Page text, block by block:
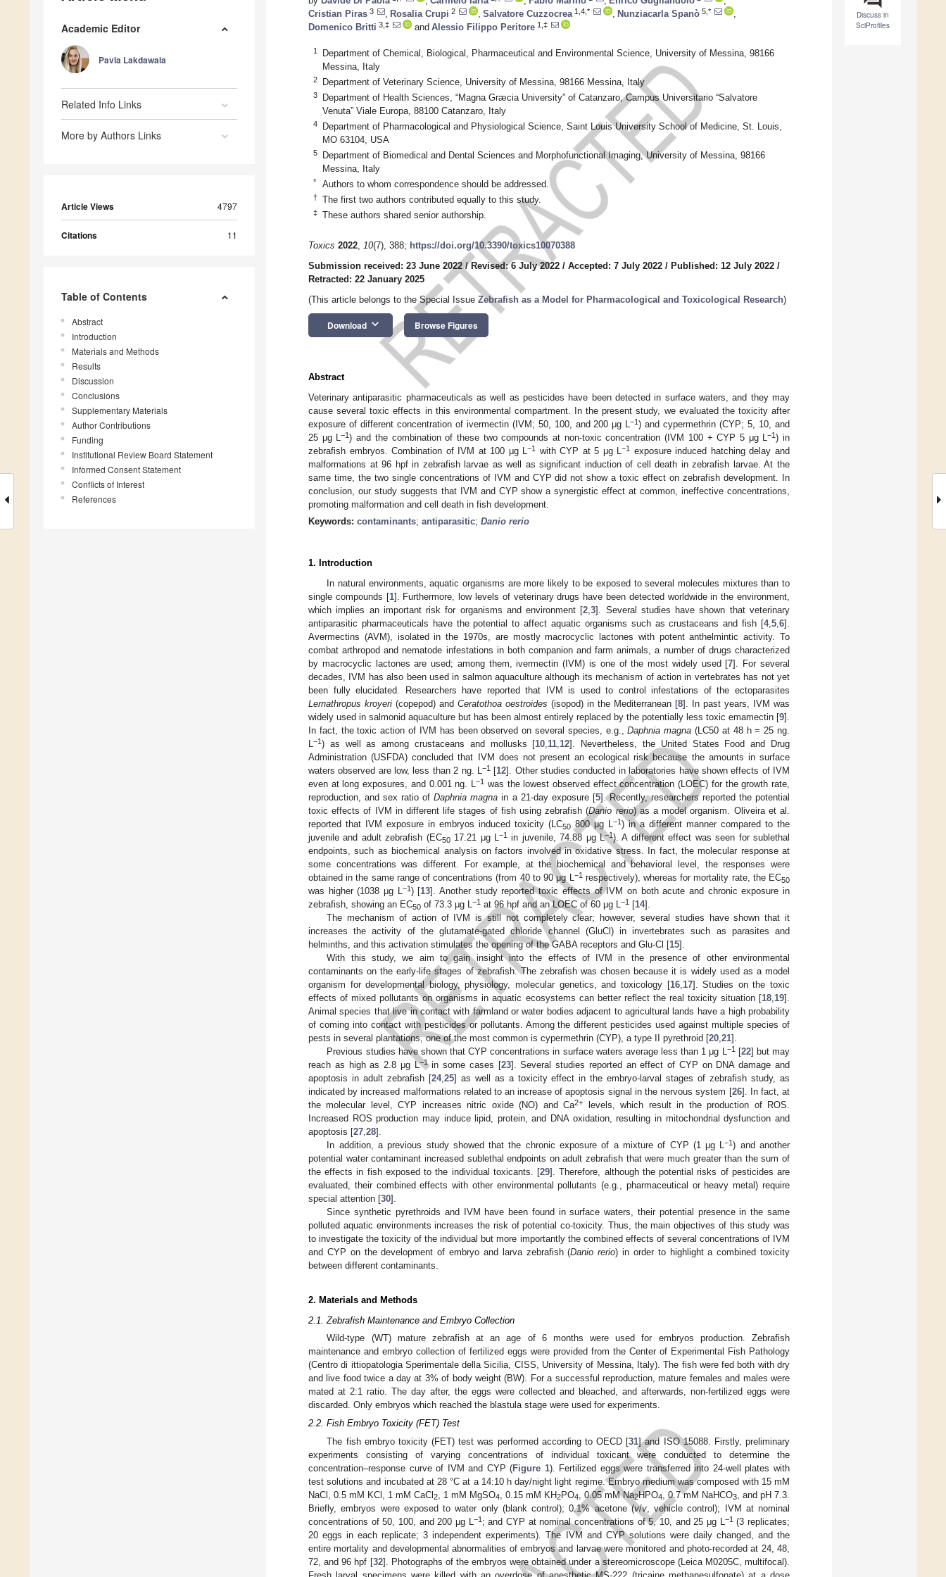
Academic Editor
Pavla Lakdawala
Related Info Links
More by Authors Links
Article Views 4797
Citations 11
Table of Contents
Abstract
Introduction
Materials and Methods
Results
Discussion
Conclusions
Supplementary Materials
Author Contributions
Funding
Institutional Review Board Statement
Informed Consent Statement
Conflicts of Interest
References
Discuss in
SciProfiles
Cristian Piras 3 Rosalia Crupi 2 Salvatore Cuzzocrea 1,4,* Nunziacarla Spanò 5,*
Domenico Britti 3,‡ and Alessio Filippo Peritore 1,‡
1
Department of Chemical, Biological, Pharmaceutical and Environmental Science, University of Messina, 98166
Messina, Italy
2 Department of Veterinary Science, University of Messina, 98166 Messina, Italy
3
Department of Health Sciences, “Magna Græcia University” of Catanzaro, Campus Universitario “Salvatore
Venuta” Viale Europa, 88100 Catanzaro, Italy
4
Department of Pharmacological and Physiological Science, Saint Louis University School of Medicine, St. Louis,
MO 63104, USA
5
Department of Biomedical and Dental Sciences and Morphofunctional Imaging, University of Messina, 98166
Messina, Italy
* Authors to whom correspondence should be addressed.
† The first two authors contributed equally to this study.
‡ These authors shared senior authorship.
Toxics 2022, 10(7), 388; https://doi.org/10.3390/toxics10070388
Submission received: 23 June 2022 / Revised: 6 July 2022 / Accepted: 7 July 2022 / Published: 12 July 2022 /
Retracted: 22 January 2025
(This article belongs to the Special Issue Zebrafish as a Model for Pharmacological and Toxicological Research)
Download keyboard_arrow_down Browse Figures
Abstract
Veterinary antiparasitic pharmaceuticals as well as pesticides have been detected in surface waters, and they may
cause several toxic effects in this environmental compartment. In the present study, we evaluated the toxicity after
exposure of different concentration of ivermectin (IVM; 50, 100, and 200 μg L−1) and cypermethrin (CYP; 5, 10, and
25 μg L−1) and the combination of these two compounds at non-toxic concentration (IVM 100 + CYP 5 μg L−1) in
zebrafish embryos. Combination of IVM at 100 μg L−1 with CYP at 5 μg L−1
exposure induced hatching delay and
malformations at 96 hpf in zebrafish larvae as well as significant induction of cell death in zebrafish larvae. At the
same time, the two single concentrations of IVM and CYP did not show a toxic effect on zebrafish development. In
conclusion, our study suggests that IVM and CYP show a synergistic effect at common, ineffective concentrations,
promoting malformation and cell death in fish development.
Keywords: contaminants; antiparasitic; Danio rerio
1. Introduction
In natural environments, aquatic organisms are more likely to be exposed to several molecules mixtures than to
single compounds [1]. Furthermore, low levels of veterinary drugs have been detected worldwide in the environment,
which implies an important risk for organisms and environment [2 ,3]. Several studies have shown that veterinary
antiparasitic pharmaceuticals have the potential to affect aquatic organisms such as crustaceans and fish [4, 5 6].
Avermectins (AVM), isolated in the 1970s, are mostly macrocyclic lactones with potent anthelmintic activity. To
combat arthropod and nematode infestations in both companion and farm animals, a number of drugs characterized
by macrocyclic lactones are used; among them, ivermectin (IVM) is one of the most widely used [7]. For several
decades, IVM has also been used in salmon aquaculture although its mechanism of action in vertebrates has not yet
been fully elucidated. Researchers have reported that IVM is used to control infestations of the ectoparasites
Lernathropus kroyeri (copepod) and Ceratothoa oestroides (isopod) in the Mediterranean [8]. In past years, IVM was
widely used in salmonid aquaculture but has been almost entirely replaced by the potentially less toxic emamectin [9].
In fact, the toxic action of IVM has been observed on several species, e.g.,Daphnia magna (LC50 at 48 h = 25 ng.
−1) as well as among crustaceans and mollusks [10 11 12]. Nevertheless, the United States Food and Drug
Administration (USFDA) concluded that IVM does not present an ecological risk because the amounts in surface
waters observed are low, less than 2 ng. L
−1[12]. Other studies conducted in laboratories have shown effects of IVM
even at long exposures, and 0.001 ng. L−1 was the lowest observed effect concentration (LOEC) for the growth rate,
reproduction, and sex ratio ofDaphnia magna in a 21-day exposure [5]. Recently, researchers reported the potential
toxic effects of IVM in different life stages of fish using zebrafish (Danio rerio) as a model organism. Oliveira et al.
reported that IVM exposure in embryos induced toxicity (LC50 800 μg L −1) in a different manner compared to the
juvenile and adult zebrafish (EC5017.21 μg L −1in juvenile, 74.88 μg L−1). A different effect was seen for sublethal
endpoints, such as biochemical analysis on factors involved in oxidative stress. In fact, the molecular response at
some concentrations was different. For example, at the biochemical and behavioral level, the responses were
obtained in the same range of concentrations (from 40 to 90 μg L
−1respectively), whereas for mortality rate, the EC50
was higher (1038 μg L −1) [13]. Another study reported toxic effects of IVM on both acute and chronic exposure in
zebrafish, showing an EC50 of 73.3 μg L −1 at 96 hpf and an LOEC of 60 μg L −1 [14].
The mechanism of action of IVM is still not completely clear; however, several studies have shown that it
increases the activity of the glutamate-gated chloride channel (GluCl) in invertebrates such as parasites and
helminths, and this activation stimulates the opening of the GABA receptors and Glu-Cl [15].
With this study, we aim to gain insight into the effects of IVM in the presence of other environmental
contaminants on the early-life stages of zebrafish. The zebrafish was chosen because it is widely used as a model
organism for developmental biology, physiology, molecular genetics, and toxicology [16, 17]. Studies on the toxic
effects of mixed pollutants on organisms in aquatic ecosystems can better reflect the real toxicity situation [18 19].
Animal species that live in contact with farmland or water bodies adjacent to agricultural lands have a high probability
of coming into contact with pesticides or pollutants. Among the different pesticides used against multiple species of
pests in several plantations, one of the most common is cypermethrin (CYP), a type II pyrethroid [20 21].
Previous studies have shown that CYP concentrations in surface waters average less than 1 μg L
−1[22] but may
reach as high as 2.8 μg L−1in some cases [23]. Several studies reported an effect of CYP on DNA damage and
apoptosis in adult zebrafish [24, 25] as well as a toxicity effect in the embryo-larval stages of zebrafish study, as
indicated by increased malformations related to an increase of apoptosis signal in the nervous system [26]. In fact, at
the molecular level, CYP increases nitric oxide (NO) and Ca2+
levels, which result in the production of ROS.
Increased ROS production may induce lipid, protein, and DNA oxidation, resulting in mitochondrial dysfunction and
apoptosis [27 28].
In addition, a previous study showed that the chronic exposure of a mixture of CYP (1 μg L−1) and another
potential water contaminant increased sublethal endpoints on adult zebrafish that were much greater than the sum of
the effects in fish exposed to the individual toxicants. [29]. Therefore, although the potential risks of pesticides are
evaluated, their combined effects with other environmental pollutants (e.g., pharmaceutical or heavy metal) require
special attention [30].
Since synthetic pyrethroids and IVM have been found in surface waters, their potential presence in the same
polluted aquatic environments increases the risk of potential co-toxicity. Thus, the main objectives of this study was
to investigate the toxicity of the individual but more importantly the combined effects of several concentrations of IVM
and CYP on the development of embryo and larva zebrafish (Danio rerio) in order to highlight a combined toxicity
between different contaminants.
2. Materials and Methods
2.1. Zebrafish Maintenance and Embryo Collection
Wild-type (WT) mature zebrafish at an age of 6 months were used for embryos production. Zebrafish
maintenance and embryo collection of fertilized eggs were provided from the Center of Experimental Fish Pathology
(Centro di ittiopatologia Sperimentale della Sicilia, CISS, University of Messina, Italy). The fish were fed both with dry
and live food twice a day at 3% of body weight (BW). For a successful reproduction, mature females and males were
mated at 2:1 ratio. The day after, the eggs were collected and bleached, and afterwards, non-fertilized eggs were
discarded. Only embryos which reached the blastula stage were used for experiments.
2.2. Fish Embryo Toxicity (FET) Test
The fish embryo toxicity (FET) test was performed according to OECD [31] and ISO 15088. Firstly, preliminary
experiments consisting of varying concentrations of individual toxicant were conducted to determine the
concentration–response curve of IVM and CYP (Figure 1). Fertilized eggs were transferred into 24-well plates with
test solutions and incubated at 28 °C at a 14:10 h day/night light regime. Embryo medium was composed with 15 mM
NaCl, 0.5 mM KCl, 1 mM CaCl2 , 1 mM MgSO4 , 0.15 mM KH2PO4 , 0.05 mM Na2HPO4 , 0.7 mM NaHCO3
, and pH 7.3.
Briefly, embryos were exposed to water only (blank control); 0.1% acetone (v/v, vehicle control); IVM at nominal
concentrations of 50, 100, and 200 μg L −1; and CYP at nominal concentrations of 5, 10, and 25 μg L −1(3 replicates;
20 eggs in each replicate; 3 independent experiments). The IVM and CYP solutions were daily changed, and the
entire mortality and developmental abnormalities of embryos and larvae were monitored and photo-recorded at 24, 48,
72, and 96 hpf [32]. Photographs of the embryos were obtained under a stereomicroscope (Leica M0205C, multifocal).